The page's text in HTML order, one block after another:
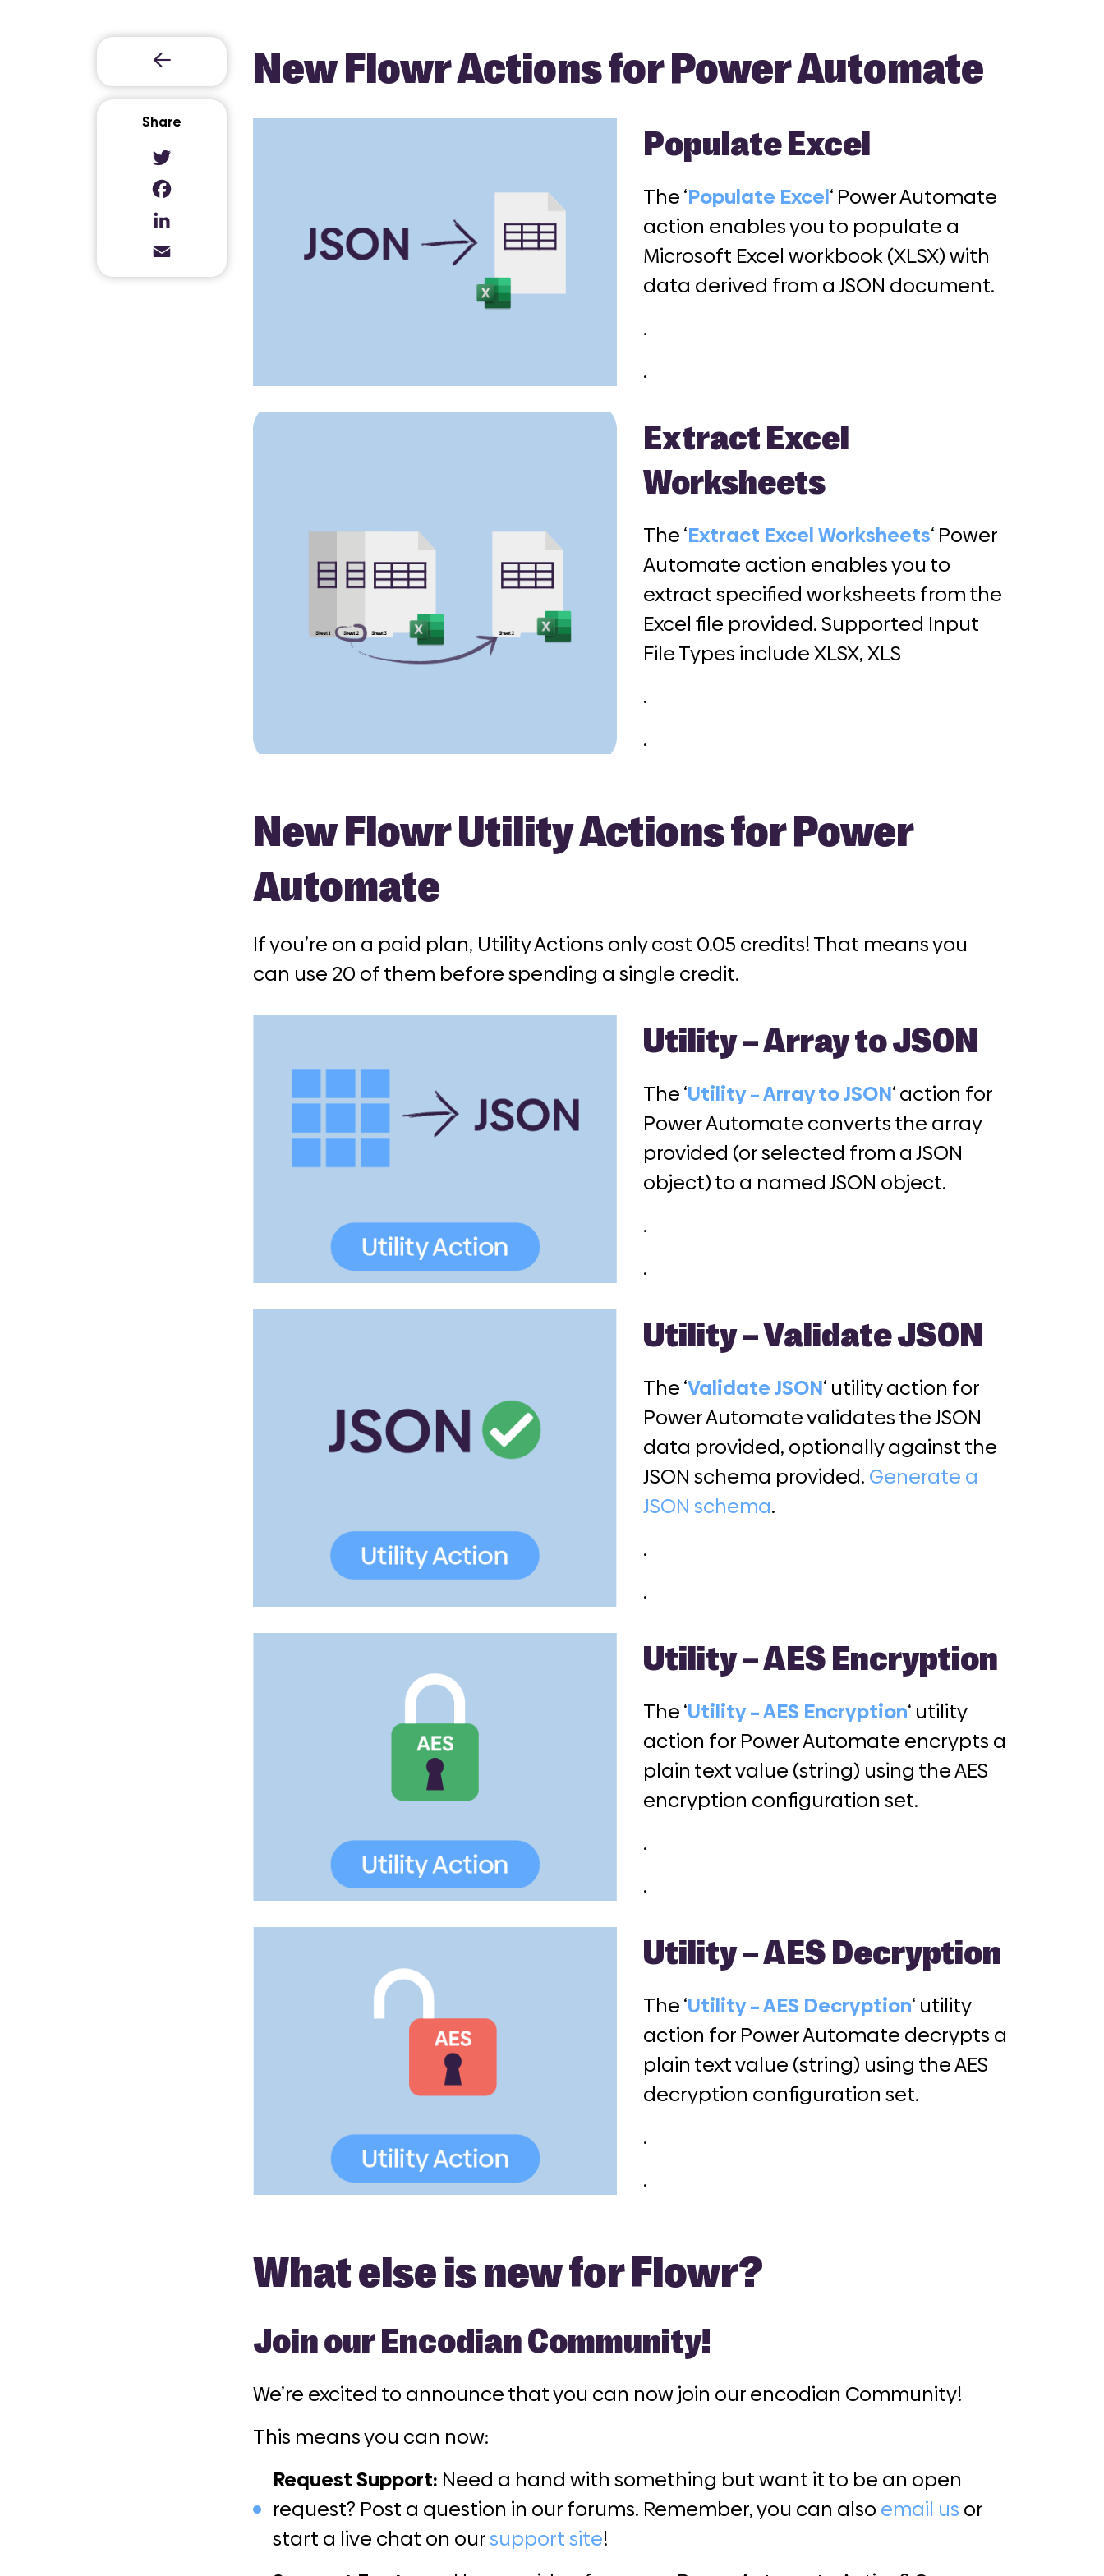
Share
Twitter
Facebook
LinkedIn
Email
New Flowr Actions for Power Automate
Populate Excel
The ‘Populate Excel‘ Power Automate
action enables you to populate a
Microsoft Excel workbook (XLSX) with
data derived from a JSON document.
.
.
Extract Excel
Worksheets
The ‘Extract Excel Worksheets‘ Power
Automate action enables you to
extract specified worksheets from the
Excel file provided. Supported Input
File Types include XLSX, XLS
.
.
New Flowr Utility Actions for Power
Automate
If you’re on a paid plan, Utility Actions only cost 0.05 credits! That means you
can use 20 of them before spending a single credit.
Utility – Array to JSON
The ‘Utility – Array to JSON‘ action for
Power Automate converts the array
provided (or selected from a JSON
object) to a named JSON object.
.
.
Utility – Validate JSON
The ‘Validate JSON‘ utility action for
Power Automate validates the JSON
data provided, optionally against the
JSON schema provided. Generate a
JSON schema.
.
.
Utility – AES Encryption
The ‘Utility – AES Encryption‘ utility
action for Power Automate encrypts a
plain text value (string) using the AES
encryption configuration set.
.
.
Utility – AES Decryption
The ‘Utility – AES Decryption‘ utility
action for Power Automate decrypts a
plain text value (string) using the AES
decryption configuration set.
.
.
What else is new for Flowr?
Join our Encodian Community!
We’re excited to announce that you can now join our encodian Community!
This means you can now:
Request Support: Need a hand with something but want it to be an open
request? Post a question in our forums. Remember, you can also email us or
start a live chat on oursupport site!